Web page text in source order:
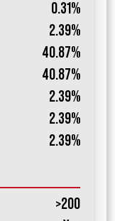
0.31%
2.39%
40.87%
40.87%
2.39%
2.39%
2.39%
>200